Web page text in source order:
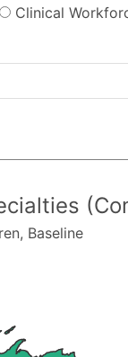
Clinical
Baseline